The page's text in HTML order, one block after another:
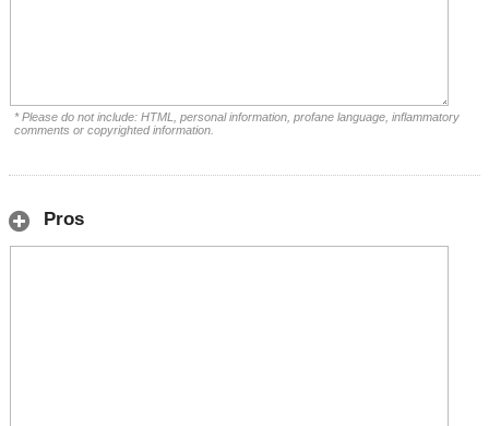
* Please do not include: HTML, personal information, profane language, inflammatory
comments or copyrighted information.
Pros